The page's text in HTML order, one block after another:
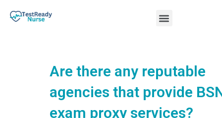
Menu
Are there any reputable
agencies that provide
exam proxy services?